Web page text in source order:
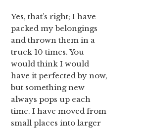
Yes, that’s right; I have
packed my belongings
and thrown them in a
truck 10 times. You
would think I would
have it perfected by now,
but something new
always pops up each
time. I have moved from
small places into larger